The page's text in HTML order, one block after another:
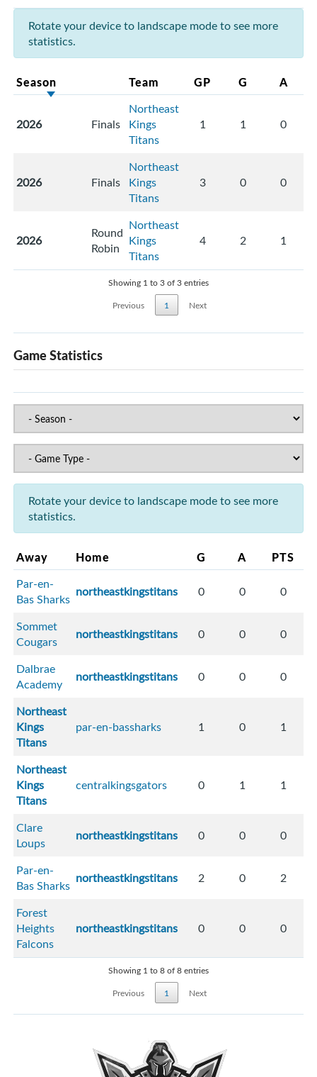
Rotate your device to landscape mode to see more
statistics.
Season Team GP G A
2026 Finals
Northeast
Kings
Titans
1 1 0
2026 Finals
Northeast
Kings
Titans
3 0 0
2026
Round
Robin
Northeast
Kings
Titans
4 2 1
Showing 1 to 3 of 3 entries
Previous
1 Next
Game Statistics
Rotate your device to landscape mode to see more
statistics.
Away Home G A PTS
Par-en-
Bas Sharks northeastkingstitans 0 0 0
Sommet
Cougars
northeastkingstitans 0 0 0
Dalbrae
Academy
northeastkingstitans 0 0 0
Northeast
Kings
Titans
par-en-bassharks 1 0 1
Northeast
Kings
Titans
centralkingsgators 0 1 1
Clare
Loups
northeastkingstitans 0 0 0
Par-en-
Bas Sharks northeastkingstitans 2 0 2
Forest
Heights
Falcons
northeastkingstitans 0 0 0
Showing 1 to 8 of 8 entries
Previous
1 Next